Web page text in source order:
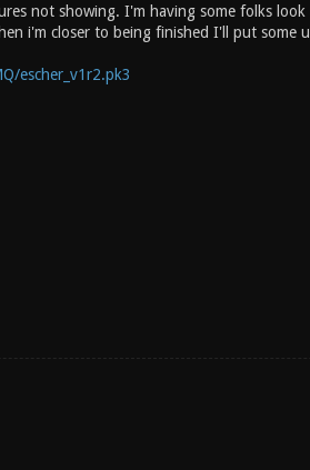
not showing. I'm having some folks
i'm closer to being finished I'll put some
escher_v1r2.pk3